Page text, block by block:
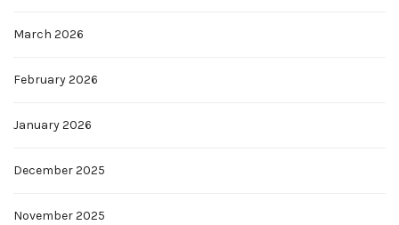
March 2026
February 2026
January 2026
December 2025
November 2025